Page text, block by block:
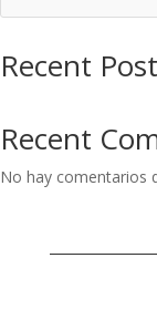
Recent
Recent
No hay comentarios